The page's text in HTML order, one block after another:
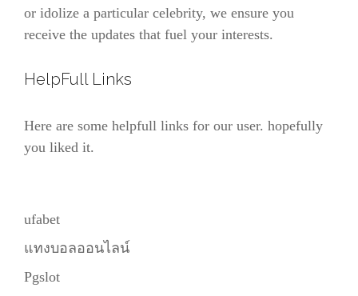
or idolize a particular celebrity, we ensure you
receive the updates that fuel your interests.
HelpFull Links
Here are some helpfull links for our user. hopefully
you liked it.
ufabet
แทงบอลออนไลน์
Pgslot